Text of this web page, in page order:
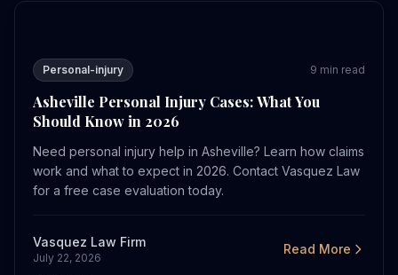
Asheville Personal Injury Cases: What You Should
Personal-injury 9 min read
Asheville Personal Injury Cases: What You
Should Know in 2026
Need personal injury help in Asheville? Learn how claims
work and what to expect in 2026. Contact Vasquez Law
for a free case evaluation today.
Vasquez Law Firm
July 22, 2026
Read More